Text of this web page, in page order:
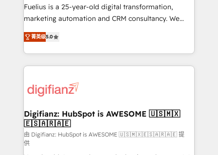
other ones listed in our profile. Our services: -
HubSpot implementation - HubSpot CMS website
is there for you to: - Grow revenue, and run your
business more efficiently - Build stronger
more people - Get the most out of your HubSpot
investment
Fuelius is a 25-year-old digital transformation,
marketing automation and CRM consultancy. We
enable mid-market and enterprise clients to
maximise their return from digital and fuel their
growth. We modernise platforms, streamline
operations that are causing inefficiencies, improve
supercharge revenue operations Key services: • CRM
Transformation / Web Development • RevOps &
Sales Consulting • Marketing Automation What
makes us different? 🚀 Top 0.5% of global HubSpot
agencies ⚙️ The strongest technical ability and
菁英级5.0
Digifianz: HubSpot is AWESOME 🇺🇸🇲🇽
🇪🇸🇦🇷🇦🇪
由 Digifianz: HubSpot is AWESOME 🇺🇸🇲🇽🇪🇸🇦🇷🇦🇪 提
供